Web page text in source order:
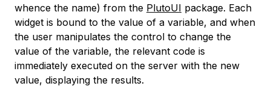
whence the name) from the PlutoUI package. Each
widget is bound to the value of a variable, and when
the user manipulates the control to change the
value of the variable, the relevant code is
immediately executed on the server with the new
value, displaying the results.